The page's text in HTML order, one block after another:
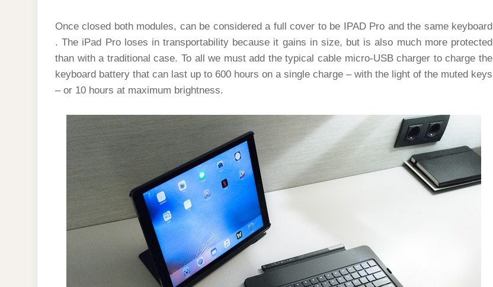
Once closed both modules, can be considered a full cover to be IPAD Pro and the same keyboard
. The iPad Pro loses in transportability because it gains in size, but is also much more protected
than with a traditional case. To all we must add the typical cable micro-USB charger to charge the
keyboard battery that can last up to 600 hours on a single charge – with the light of the muted keys
– or 10 hours at maximum brightness.